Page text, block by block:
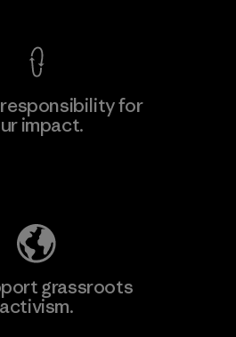
for
impact.
grassroots
activism.